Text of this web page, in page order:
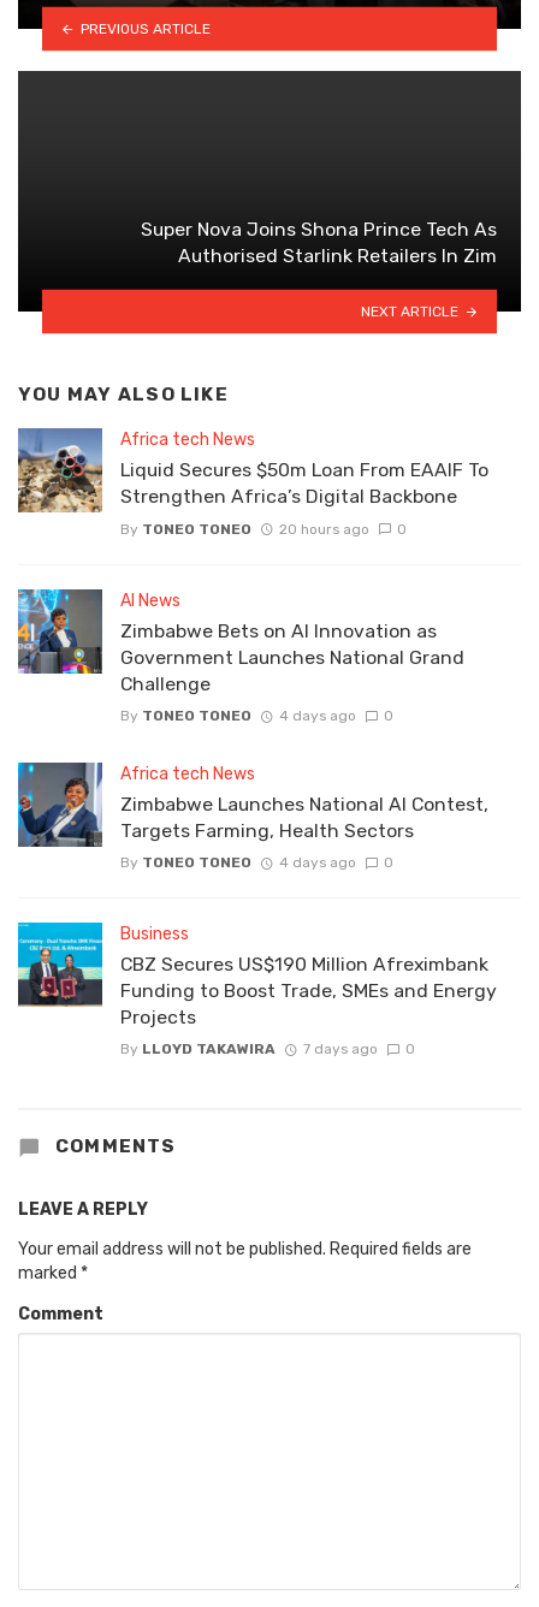
PREVIOUS ARTICLE
Super Nova Joins Shona Prince Tech As
Authorised Starlink Retailers In Zim
NEXT ARTICLE
YOU MAY ALSO LIKE
Africa tech News
Liquid Secures $50m Loan From EAAIF To
Strengthen Africa’s Digital Backbone
By TONEO TONEO 20 hours ago 0
AI News
Zimbabwe Bets on AI Innovation as
Government Launches National Grand
Challenge
By TONEO TONEO 4 days ago 0
Africa tech News
Zimbabwe Launches National AI Contest,
Targets Farming, Health Sectors
By TONEO TONEO 4 days ago 0
Business
CBZ Secures US$190 Million Afreximbank
Funding to Boost Trade, SMEs and Energy
Projects
By LLOYD TAKAWIRA 7 days ago 0
COMMENTS
LEAVE A REPLY
Your email address will not be published. Required fields are
marked *
Comment